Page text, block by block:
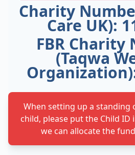
Charity
Care UK):
FBR Charity
(Taqwa
When setting up a standing
child, please put the Child
we can allocate the